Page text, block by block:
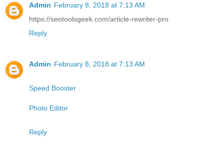
Admin February 8, 2018 at 7:13 AM
https://seotoolsgeek.com/article-rewriter-pro
Reply
Admin February 8, 2018 at 7:13 AM
Speed Booster
Photo Editor
Reply